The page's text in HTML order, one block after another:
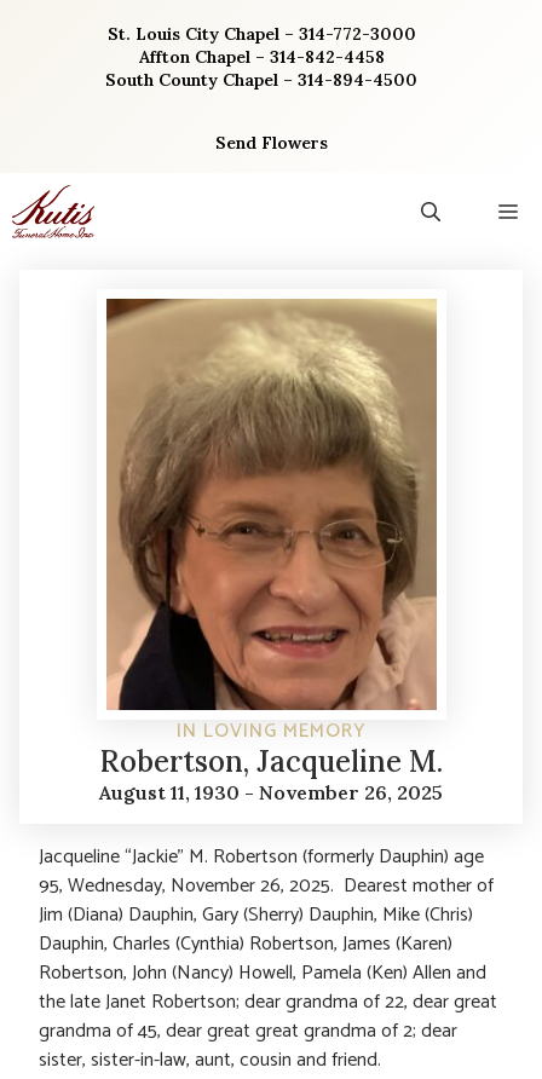
St. Louis City Chapel – 314-772-3000
Affton Chapel – 314-842-4458
South County Chapel – 314-894-4500
Send Flowers
IN LOVING MEMORY
Robertson, Jacqueline M.
August 11, 1930 - November 26, 2025
Jacqueline “Jackie” M. Robertson (formerly Dauphin) age
95, Wednesday, November 26, 2025. Dearest mother of
Jim (Diana) Dauphin, Gary (Sherry) Dauphin, Mike (Chris)
Dauphin, Charles (Cynthia) Robertson, James (Karen)
Robertson, John (Nancy) Howell, Pamela (Ken) Allen and
the late Janet Robertson; dear grandma of 22, dear great
grandma of 45, dear great great grandma of 2; dear
sister, sister-in-law, aunt, cousin and friend.